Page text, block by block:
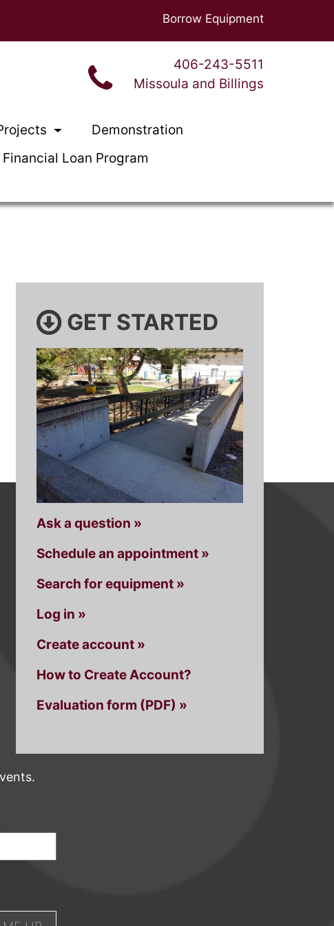
Borrow Equipment
406-243-5511
Missoula and Billings
Demonstration
Financial Loan Program
GET STARTED
Ask a question »
Schedule an appointment »
Search for equipment »
Log in »
Create account »
How to Create Account?
Evaluation form (PDF) »